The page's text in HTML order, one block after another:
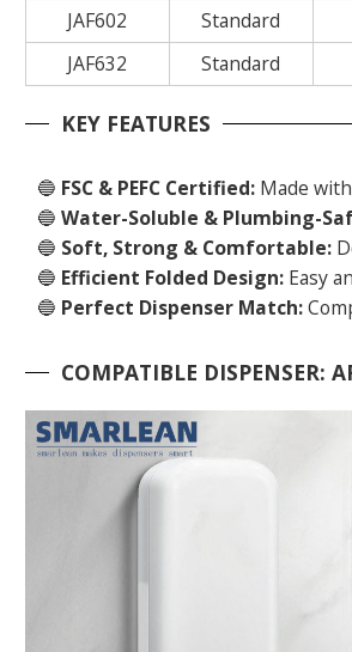
JAF602 Standard
JAF632
Standard
KEY FEATURES
🔵 FSC & PEFC Certified:Made
🔵 Water-Soluble & Plumbing-
🔵 Soft, Strong & Comfortable:
🔵 Efficient Folded Design:Easy
🔵 Perfect Dispenser Match:
COMPATIBLE DISPENSER: